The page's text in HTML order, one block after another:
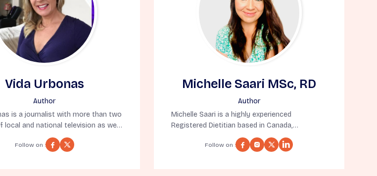
Vida Urbonas
Author
is a journalist with more than two
local and national television as well
publication experience. As a 10-
Award winning journalist for
Follow on :
Michelle Saari MSc, RD
Author
Michelle Saari is a highly experienced
Registered Dietitian based in Canada,
specializing in nutrition for aging well. She
holds a Master’s Degree in Human Nutritional
Follow on :